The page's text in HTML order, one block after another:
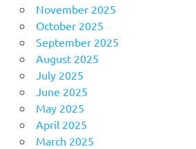
November 2025
October 2025
September 2025
August 2025
July 2025
June 2025
May 2025
April 2025
March 2025